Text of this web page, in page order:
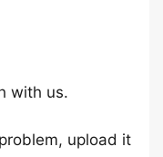
with us.
upload it